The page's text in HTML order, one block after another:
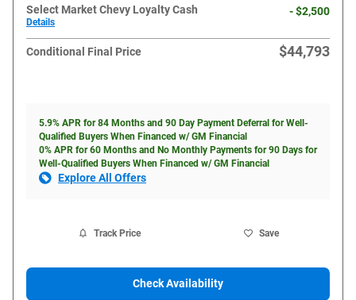
Select Market Chevy Loyalty Cash
Details
- $2,500
Conditional Final Price $44,793
5.9% APR for 84 Months and 90 Day Payment Deferral for Well-
Qualified Buyers When Financed w/ GM Financial
0% APR for 60 Months and No Monthly Payments for 90 Days for
Well-Qualified Buyers When Financed w/ GM Financial
Explore All Offers
Track Price Save
Check Availability